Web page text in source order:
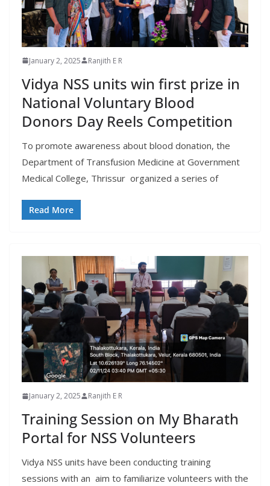
January 2, 2025 Ranjith E R
Vidya NSS units win first prize in
National Voluntary Blood
Donors Day Reels Competition
To promote awareness about blood donation, the
Department of Transfusion Medicine at Government
Medical College, Thrissur organized a series of
Read More
January 2, 2025 Ranjith E R
Training Session on My Bharath
Portal for NSS Volunteers
Vidya NSS units have been conducting training
sessions with an aim to familiarize volunteers with the